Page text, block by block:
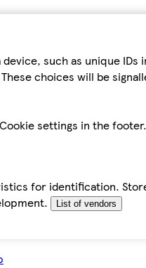
such as unique
These choices will be
settings in the footer.
for identification.
List of vendors